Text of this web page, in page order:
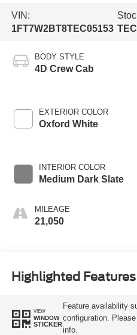
VIN:
1FT7W2BT8TEC05153
BODY STYLE
4D Crew Cab
EXTERIOR COLOR
Oxford White
INTERIOR COLOR
Medium Dark Slate
MILEAGE
21,050
Highlighted Features
VIEW
WINDOW
STICKER
Feature availability
configuration.
info.